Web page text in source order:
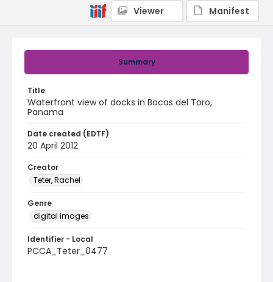
Summary
Title
Waterfront view of docks in Bocas del Toro,
Panama
Date created (EDTF)
20 April 2012
Creator
Teter, Rachel
Genre
digital images
Identifier - Local
PCCA_Teter_0477
Viewer
Manifest